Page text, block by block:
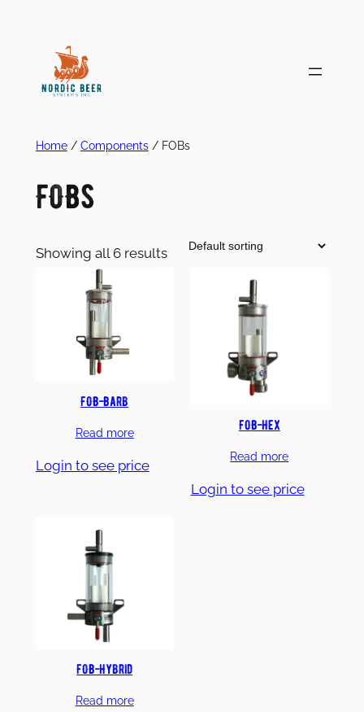
Home/ Components/ FOBs
FOBs
Showing all 6 results
FOB-Barb
Read more
Login to see price
FOB-Hex
Read more
Login to see price
FOB-Hybrid
Read more